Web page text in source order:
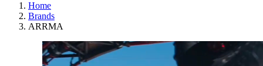
Home
Brands
ARRMA